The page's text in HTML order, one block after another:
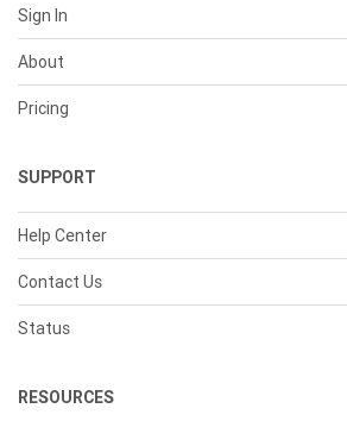
Sign In
About
Pricing
SUPPORT
Help Center
Contact Us
Status
RESOURCES